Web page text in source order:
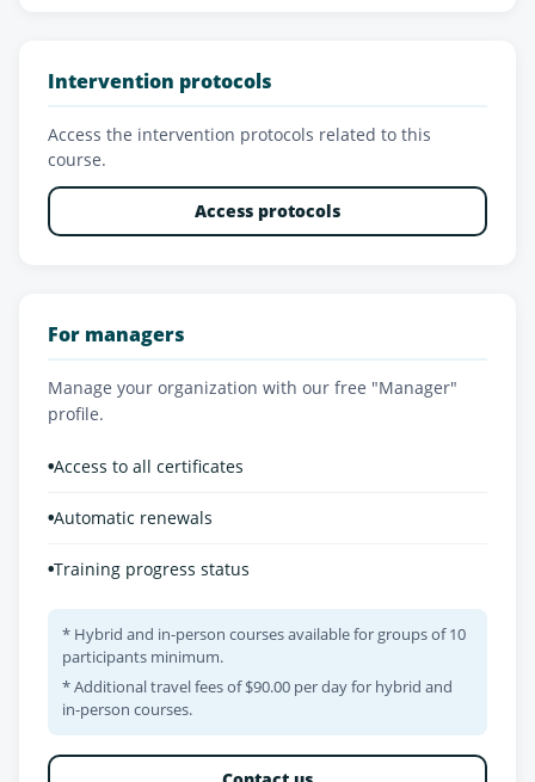
Intervention protocols
Access the intervention protocols related to this
course.
Access protocols
For managers
Manage your organization with our free "Manager"
profile.
•Access to all certificates
•Automatic renewals
•Training progress status
* Hybrid and in-person courses available for groups of 10
participants minimum.
* Additional travel fees of $90.00 per day for hybrid and
in-person courses.